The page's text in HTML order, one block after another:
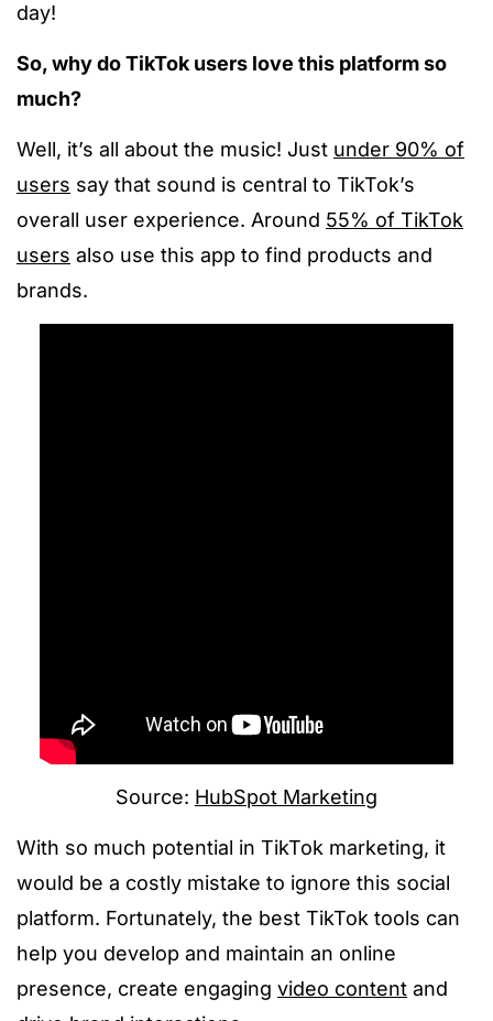
day!
So, why do TikTok users love this platform so
much?
Well, it’s all about the music! Just under 90% of
users say that sound is central to TikTok’s
overall user experience. Around 55% of TikTok
users also use this app to find products and
brands.
Source: HubSpot Marketing
With so much potential in TikTok marketing, it
would be a costly mistake to ignore this social
platform. Fortunately, the best TikTok tools can
help you develop and maintain an online
presence, create engaging video content and